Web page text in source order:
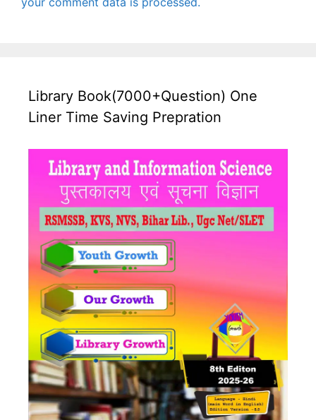
Library Book(7000+Question) One
Liner Time Saving Prepration